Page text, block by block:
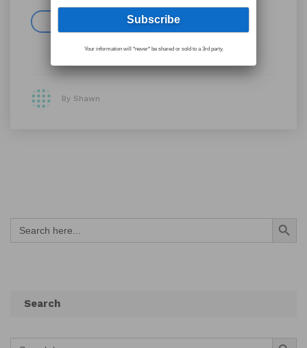
By Shawn
Search
for:
Search Button
Search
Search
Search Button
Your information will *never* be shared or sold to a 3rd party.